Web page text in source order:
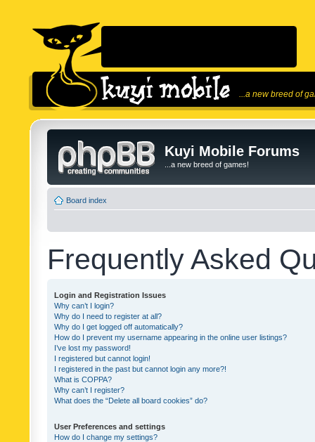
...a new breed of
Kuyi Mobile Forums
...a new breed of games!
Board index
Frequently Asked
Login and Registration Issues
Why can’t I login?
Why do I need to register at all?
Why do I get logged off automatically?
How do I prevent my username appearing in the online user listings?
I’ve lost my password!
I registered but cannot login!
I registered in the past but cannot login any more?!
What is COPPA?
Why can’t I register?
What does the “Delete all board cookies” do?
User Preferences and settings
How do I change my settings?